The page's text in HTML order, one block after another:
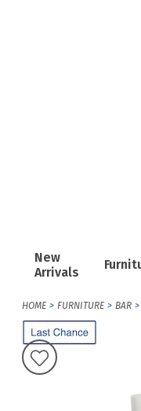
New
Arrivals
HOME FURNITURE BAR